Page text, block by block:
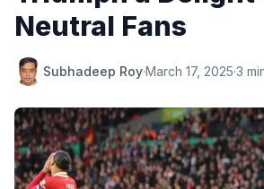
Neutral Fans
Subhadeep Roy·March 17, 2025·3